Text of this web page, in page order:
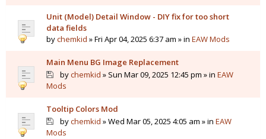
Unit (Model) Detail Window - DIY fix for too short
data fields
bychemkid » Fri Apr 04, 2025 6:37 am » in EAW Mods
Main Menu BG Image Replacement
bychemkid » Sun Mar 09, 2025 12:45 pm » in EAW
Mods
Tooltip Colors Mod
bychemkid » Wed Mar 05, 2025 4:05 am » in EAW
Mods